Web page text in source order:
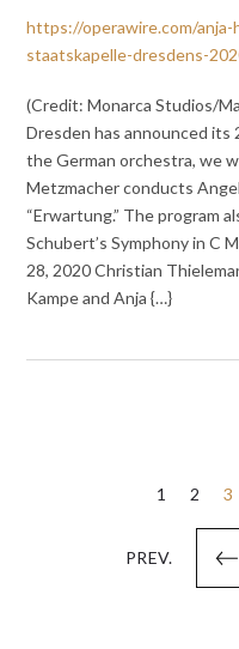
https://operawire.com/
staatskapelle-dresdens-
(Credit: Monarca Studios/
Dresden has announced its
the German orchestra, we
Metzmacher conducts
“Erwartung.” The program
Schubert’s Symphony in C
28, 2020 Christian
Kampe and Anja {…}
PREV.
1 2 3